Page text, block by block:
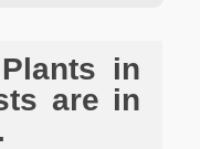
in
are in